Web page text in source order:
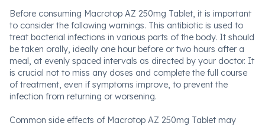
Before consuming Macrotop AZ 250mg Tablet, it is important
to consider the following warnings. This antibiotic is used to
treat bacterial infections in various parts of the body. It should
be taken orally, ideally one hour before or two hours after a
meal, at evenly spaced intervals as directed by your doctor. It
is crucial not to miss any doses and complete the full course
of treatment, even if symptoms improve, to prevent the
infection from returning or worsening.
Common side effects of Macrotop AZ 250mg Tablet may